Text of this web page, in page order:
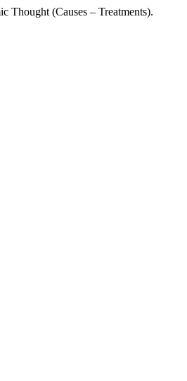
(Causes – Treatments).